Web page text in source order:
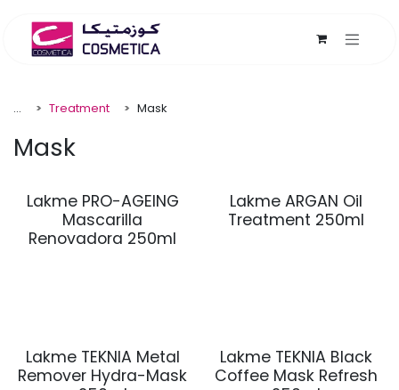
... Treatment Mask
Mask
Lakme PRO-AGEING
Mascarilla
Renovadora 250ml
Lakme ARGAN Oil
Treatment 250ml
Lakme TEKNIA Metal
Remover Hydra-Mask
Lakme TEKNIA Black
Coffee Mask Refresh